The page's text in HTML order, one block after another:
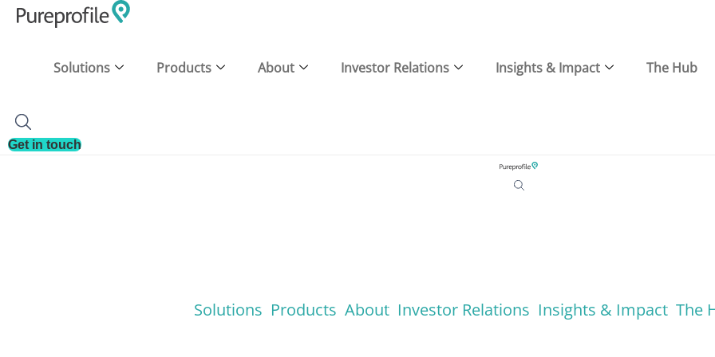
Solutions Products About Investor Relations Insights & Impact The Hub
Get in touch
Solutions Products About Investor Relations Insights & Impact The